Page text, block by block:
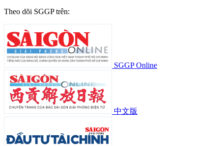
Theo dõi SGGP trên:
SGGP Online
中文版